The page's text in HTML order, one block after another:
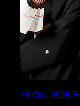
19 Oct. 2026